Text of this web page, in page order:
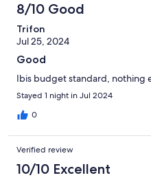
8/10 Good
Trifon
Jul 25, 2024
Good
Ibis budget standard, nothing
Stayed 1 night in Jul 2024
0
Verified review
10/10 Excellent